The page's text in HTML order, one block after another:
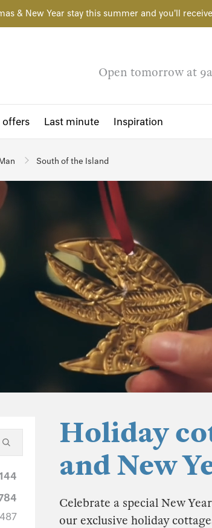
& New Year stay this summer and you'll
Open tomorrow at
offers Last minute Inspiration
South of the Island
Holiday
and New
Celebrate a special New
our exclusive holiday
487